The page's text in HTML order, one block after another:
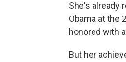
She's already
Obama at the
honored with
But her